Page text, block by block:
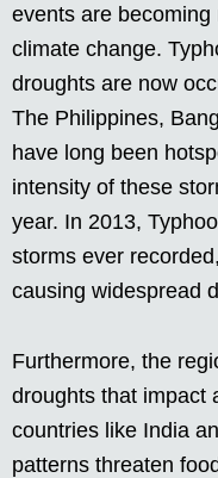
events are
climate change.
droughts are now
The Philippines,
have long been
intensity of these
year. In 2013,
storms ever
causing widespread
Furthermore, the
droughts that impact
countries like India
patterns threaten